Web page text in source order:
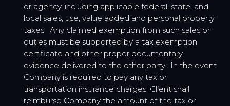
or agency, including applicable federal, state, and
local sales, use, value added and personal property
taxes. Any claimed exemption from such sales or
duties must be supported by a tax exemption
certificate and other proper documentary
evidence delivered to the other party. In the event
Company is required to pay any tax or
transportation insurance charges, Client shall
reimburse Company the amount of the tax or